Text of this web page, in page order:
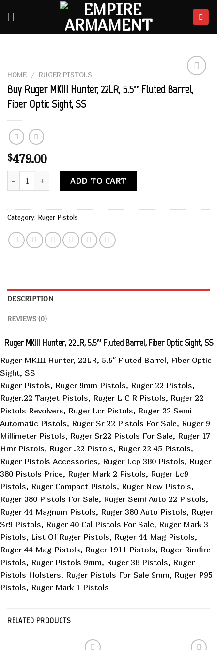
Add to
wishlist
HOME / RUGER PISTOLS
Buy Ruger MKIII Hunter, 22LR, 5.5″ Fluted Barrel,
Fiber Optic Sight, SS
$479.00
ADD TO CART
Category: Ruger Pistols
DESCRIPTION
REVIEWS (0)
Ruger MKIII Hunter, 22LR, 5.5″ Fluted Barrel, Fiber Optic Sight, SS
Ruger MKIII Hunter, 22LR, 5.5″ Fluted Barrel, Fiber Optic
Sight, SS
Ruger Pistols, Ruger 9mm Pistols, Ruger 22 Pistols,
Ruger.22 Target Pistols, Ruger L C R Pistols, Ruger 22
Pistols Revolvers, Ruger Lcr Pistols, Ruger 22 Semi
Automatic Pistols, Ruger Sr 22 Pistols For Sale, Ruger 9
Millimeter Pistols, Ruger Sr22 Pistols For Sale, Ruger 17
Hmr Pistols, Ruger .22 Pistols, Ruger 22 45 Pistols,
Ruger Pistols Accessories, Ruger Lcp 380 Pistols, Ruger
380 Pistols Price, Ruger Mark 2 Pistols, Ruger Lc9
Pistols, Ruger Compact Pistols, Ruger New Pistols,
Ruger 380 Pistols For Sale, Ruger Semi Auto 22 Pistols,
Ruger 44 Magnum Pistols, Ruger 380 Auto Pistols, Ruger
Sr9 Pistols, Ruger 40 Cal Pistols For Sale, Ruger Mark 3
Pistols, List Of Ruger Pistols, Ruger 44 Mag Pistols,
Ruger 44 Mag Pistols, Ruger 1911 Pistols, Ruger Rimfire
Pistols, Ruger Pistols 9mm, Ruger 38 Pistols, Ruger
Pistols Holsters, Ruger Pistols For Sale 9mm, Ruger P95
Pistols, Ruger Mark 1 Pistols
RELATED PRODUCTS